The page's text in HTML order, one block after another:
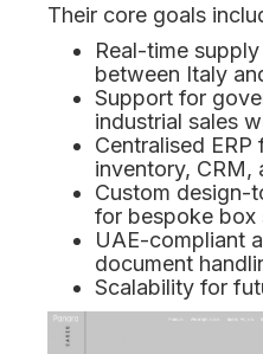
Their core goals
Real-time
between Italy
Support for
industrial sales
Centralised ERP
inventory, CRM,
Custom
for bespoke box
UAE-compliant
document
Scalability for